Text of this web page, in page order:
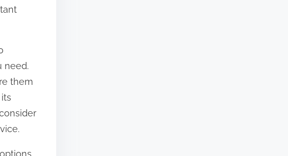
need.
them